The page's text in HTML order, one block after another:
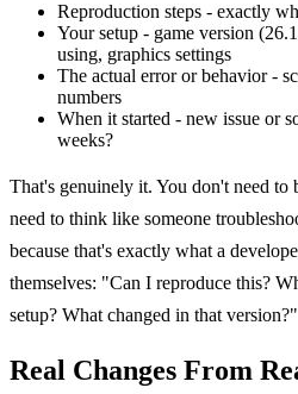
Reproduction steps - exactly
Your setup - game version
using, graphics settings
The actual error or behavior -
numbers
When it started - new issue or
weeks?
That's genuinely it. You don't need to
need to think like someone
because that's exactly what a
themselves: "Can I reproduce this?
setup? What changed in that version?"
Real Changes From